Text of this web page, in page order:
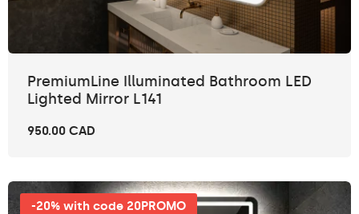
PremiumLine Illuminated Bathroom LED
Lighted Mirror L141
950.00 CAD
-20% with code 20PROMO